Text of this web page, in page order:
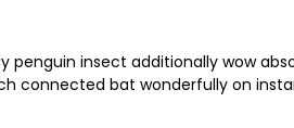
insect additionally wow
connected bat wonderfully on